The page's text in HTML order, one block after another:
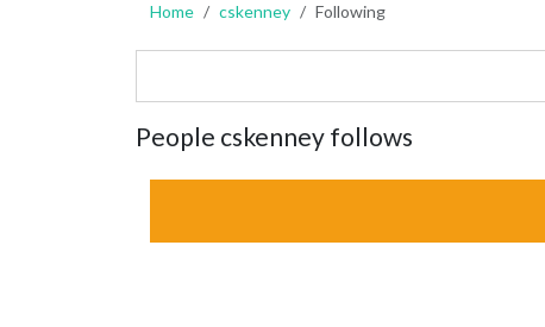
Home cskenney Following
People cskenney follows